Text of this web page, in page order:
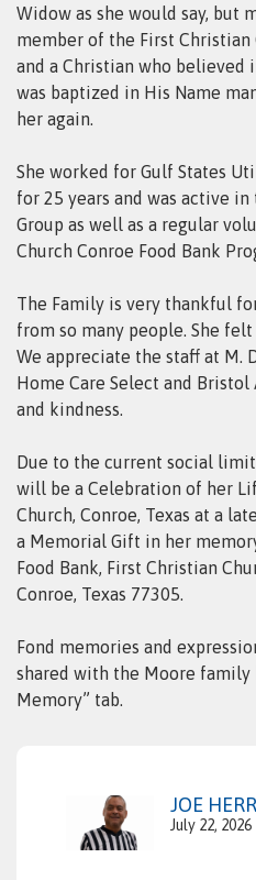
Widow as she would say, but
member of the First Christian
and a Christian who believed
was baptized in His Name
her again.
She worked for Gulf States
for 25 years and was active
Group as well as a regular
Church Conroe Food Bank
The Family is very thankful
from so many people. She
We appreciate the staff at M.
Home Care Select and
and kindness.
Due to the current social
will be a Celebration of her
Church, Conroe, Texas at a
a Memorial Gift in her
Food Bank, First Christian
Conroe, Texas 77305.
Fond memories and
shared with the Moore family
Memory” tab.
JOE
July 22, 2026